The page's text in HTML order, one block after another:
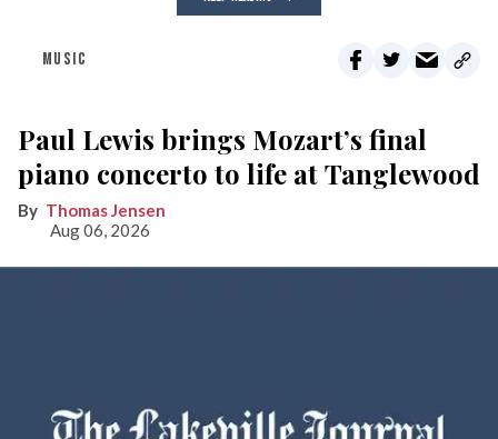
MUSIC
Paul Lewis brings Mozart’s final
piano concerto to life at Tanglewood
Thomas Jensen
Aug 06, 2026